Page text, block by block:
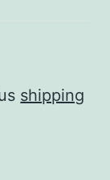
shipping